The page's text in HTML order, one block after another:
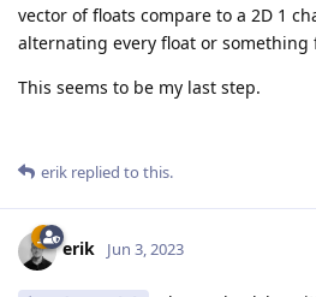
vector of floats compare to a 2D 1
alternating every float or
This seems to be my last step.
erik replied to this.
erik Jun 3, 2023